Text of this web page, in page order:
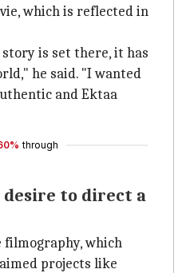
which is reflected in
is set there, it has
he said. "I wanted
and Ektaa
through
desire to direct a
filmography, which
projects like